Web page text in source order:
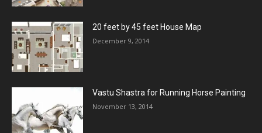
20 feet by 45 feet House Map
December 9, 2014
Vastu Shastra for Running Horse Painting
November 13, 2014